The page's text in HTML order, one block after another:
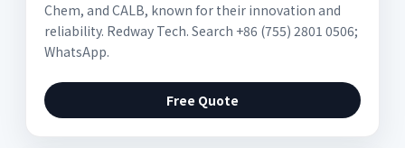
Chem, and CALB, known for their innovation and
reliability. Redway Tech. Search +86 (755) 2801 0506;
WhatsApp.
Free Quote